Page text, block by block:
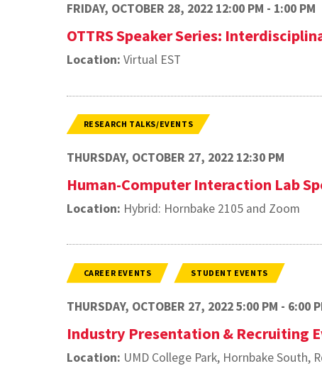
FRIDAY, OCTOBER 28, 2022 12:00 PM - 1:00 PM
OTTRS Speaker Series:
Location: Virtual EST
RESEARCH TALKS/EVENTS
THURSDAY, OCTOBER 27, 2022 12:30 PM
Human-Computer Interaction Lab
Location: Hybrid: Hornbake 2105 and Zoom
CAREER EVENTS STUDENT EVENTS
THURSDAY, OCTOBER 27, 2022 5:00 PM - 6:00
Industry Presentation & Recruiting
Location: UMD College Park, Hornbake South,